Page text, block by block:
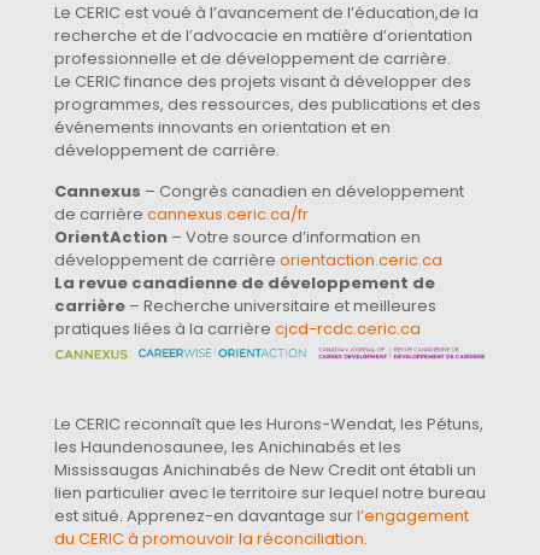
Le CERIC est voué à l’avancement de l’éducation,de la
recherche et de l’advocacie en matière d’orientation
professionnelle et de développement de carrière.
Le CERIC finance des projets visant à développer des
programmes, des ressources, des publications et des
événements innovants en orientation et en
développement de carrière.
Cannexus – Congrès canadien en développement
de carrière cannexus.ceric.ca/fr
OrientAction – Votre source d’information en
développement de carrière orientaction.ceric.ca
La revue canadienne de développement de
carrière – Recherche universitaire et meilleures
pratiques liées à la carrière cjcd-rcdc.ceric.ca
Le CERIC reconnaît que les Hurons-Wendat, les Pétuns,
les Haundenosaunee, les Anichinabés et les
Mississaugas Anichinabés de New Credit ont établi un
lien particulier avec le territoire sur lequel notre bureau
est situé. Apprenez-en davantage surl’engagement
du CERIC à promouvoir la réconciliation.